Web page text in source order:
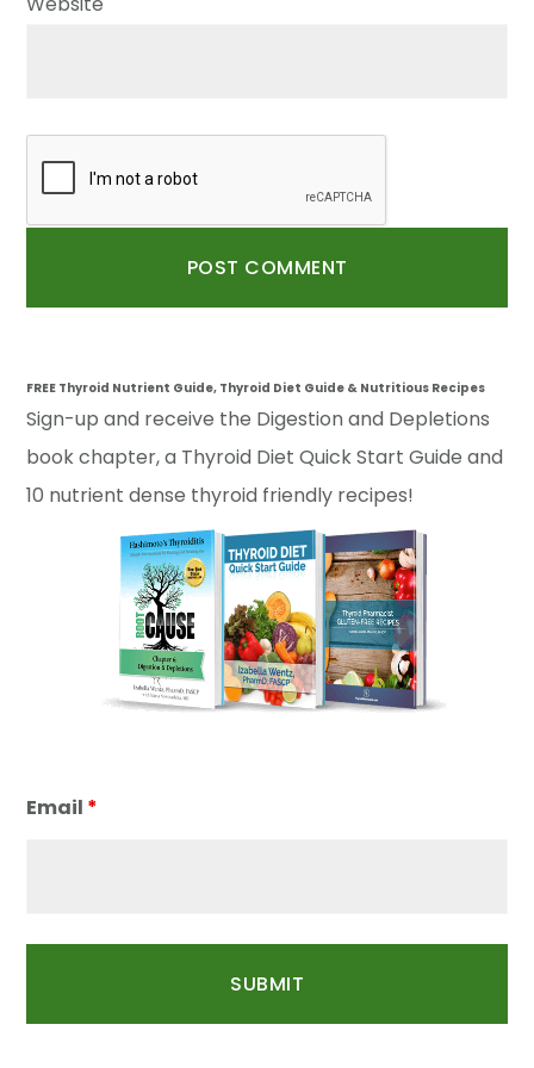
FREE Thyroid Nutrient Guide, Thyroid Diet Guide & Nutritious Recipes
Sign-up and receive the Digestion and Depletions
book chapter, a Thyroid Diet Quick Start Guide and
10 nutrient dense thyroid friendly recipes!
Email *